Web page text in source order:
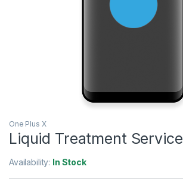
One Plus X
Liquid Treatment Service
Availability: In Stock